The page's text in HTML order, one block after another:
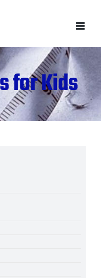
for Kids